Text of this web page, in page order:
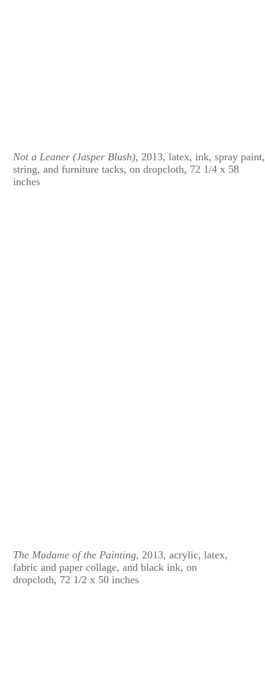
Not a Leaner (Jasper Blush), 2013, latex, ink, spray paint,
string, and furniture tacks, on dropcloth, 72 1/4 x 58
inches
The Madame of the Painting, 2013, acrylic, latex,
fabric and paper collage, and black ink, on
dropcloth, 72 1/2 x 50 inches